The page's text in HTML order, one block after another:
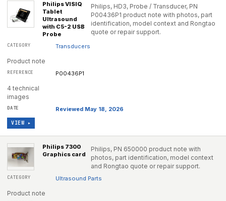
Philips VISIQ
Tablet
Ultrasound
with C5-2 USB
Probe
Philips, HD3, Probe / Transducer, PN
P00436P1 product note with photos, part
identification, model context and Rongtao
quote or repair support.
Transducers
Product note
P00436P1
4 technical
images
Reviewed May 18, 2026
VIEW ▸
Philips 7300
Graphics card
Philips, PN 650000 product note with
photos, part identification, model context
and Rongtao quote or repair support.
Ultrasound Parts
Product note